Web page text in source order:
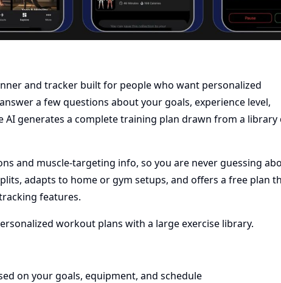
and tracker built for people who want personalized
a few questions about your goals, experience level,
AI generates a complete training plan drawn from a library
and muscle-targeting info, so you are never guessing
adapts to home or gym setups, and offers a free plan
features.
workout plans with a large exercise library.
on your goals, equipment, and schedule